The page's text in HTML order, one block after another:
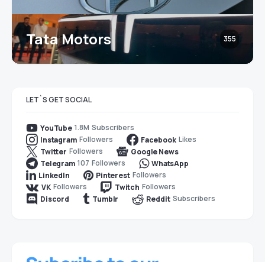
Tata Motors 355
LET`S GET SOCIAL
YouTube 1.8M Subscribers
Instagram Followers Facebook Likes
Twitter Followers
Google News
Telegram 107 Followers
WhatsApp
LinkedIn
Pinterest Followers
VK Followers Twitch Followers
Discord
Tumblr Reddit Subscribers